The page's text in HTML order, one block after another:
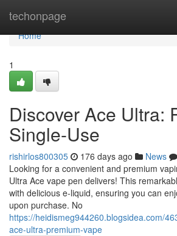
techonpage
Home
Home
1
Discover Ace Ultra:
Single-Use
rishirlos800305 176 days ago News
Looking for a convenient and premium
Ultra Ace vape pen delivers! This
with delicious e-liquid, ensuring you can
upon purchase. No
https://heidismeg944260.blogsidea.com/
ace-ultra-premium-vape